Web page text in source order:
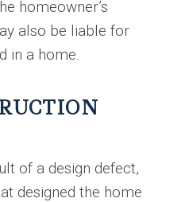
homeowner’s
also be liable for
in a home.
of a design defect,
designed the home